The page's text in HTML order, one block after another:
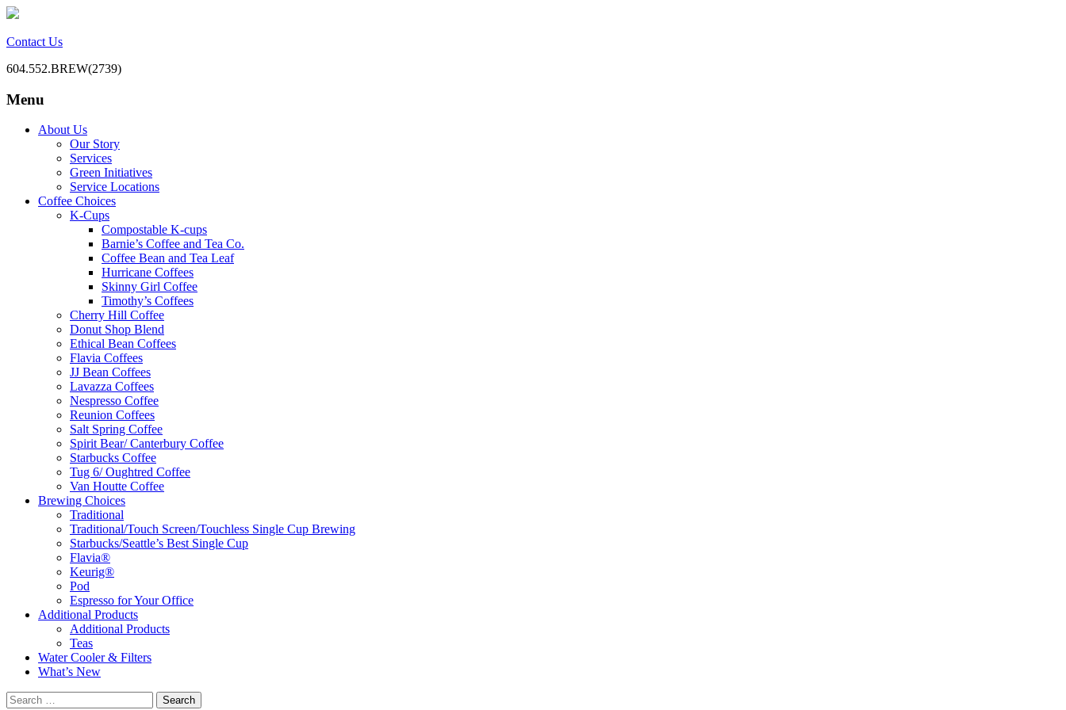
Contact Us
604.552.BREW(2739)
Mill Creek Coffee
BC Office Coffee Service
Menu
Skip
About Us
Our Story
Services
Green Initiatives
Service Locations
Coffee Choices
K-Cups
Compostable K-cups
Barnie’s Coffee and Tea Co.
Coffee Bean and Tea Leaf
Hurricane Coffees
Skinny Girl Coffee
Timothy’s Coffees
Cherry Hill Coffee
Donut Shop Blend
Ethical Bean Coffees
Flavia Coffees
JJ Bean Coffees
Lavazza Coffees
Nespresso Coffee
Reunion Coffees
Salt Spring Coffee
Spirit Bear/ Canterbury Coffee
Starbucks Coffee
Tug 6/ Oughtred Coffee
Van Houtte Coffee
Brewing Choices
Traditional
Traditional/Touch Screen/Touchless Single Cup Brewing
Starbucks/Seattle’s Best Single Cup
Flavia®
Keurig®
Pod
Espresso for Your Office
Additional Products
Additional Products
Teas
Water Cooler & Filters
What’s New
Search